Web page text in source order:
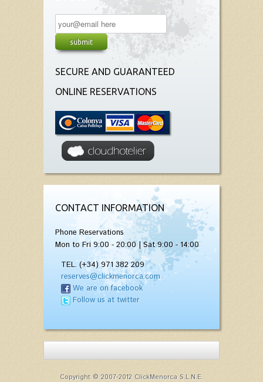
SECURE AND GUARANTEED
ONLINE RESERVATIONS
CONTACT INFORMATION
Phone Reservations
Mon to Fri 9:00 - 20:00 | Sat 9:00 - 14:00
TEL. (+34) 971 382 209
reserves@clickmenorca.com
We are on facebook
Follow us at twitter
Copyright © 2007-2012 ClickMenorca S.L.N.E.